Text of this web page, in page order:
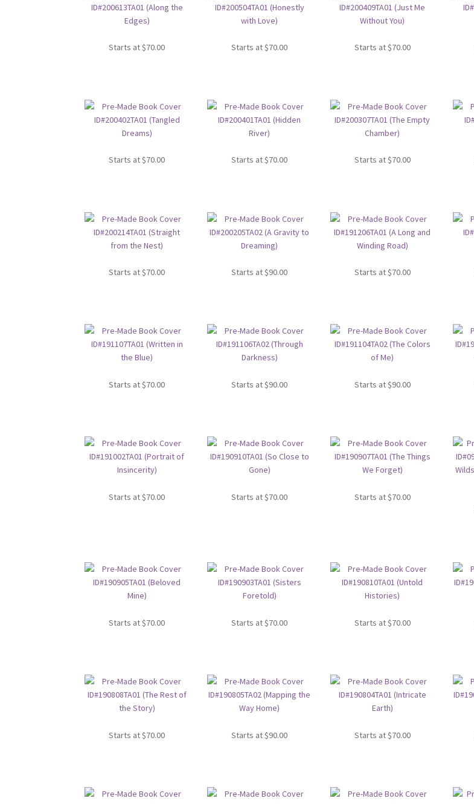
Starts at$70.00 Starts at$70.00 Starts at$70.00
Starts at$70.00 Starts at$70.00 Starts at$70.00
Starts at$70.00 Starts at$90.00 Starts at$70.00
Starts at$70.00 Starts at$90.00 Starts at$90.00
Starts at$70.00 Starts at$70.00 Starts at$70.00
Starts at$70.00 Starts at$70.00 Starts at$70.00
Starts at$70.00 Starts at$90.00 Starts at$70.00